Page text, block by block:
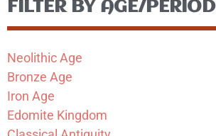
FILTER BY AGE/PERIOD
Neolithic Age
Bronze Age
Iron Age
Edomite Kingdom